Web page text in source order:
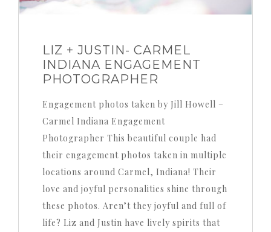
LIZ + JUSTIN- CARMEL
INDIANA ENGAGEMENT
PHOTOGRAPHER
Engagement photos taken by Jill Howell –
Carmel Indiana Engagement
Photographer This beautiful couple had
their engagement photos taken in multiple
locations around Carmel, Indiana! Their
love and joyful personalities shine through
these photos. Aren’t they joyful and full of
life? Liz and Justin have lively spirits that